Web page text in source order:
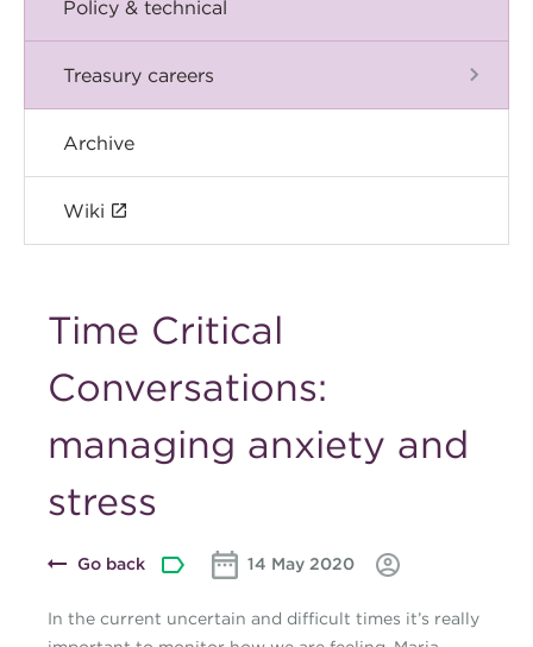
Policy & technical
Treasury careers
Archive
Wiki
Time Critical
Conversations:
managing anxiety and
stress
Go back 14 May 2020
In the current uncertain and difficult times it’s really